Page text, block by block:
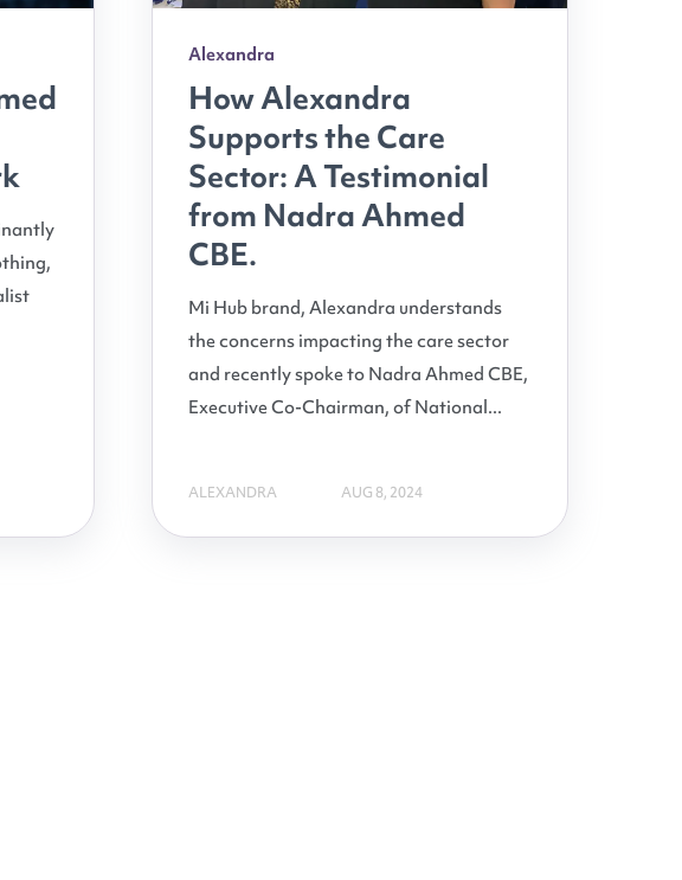
Alexandra
How Alexandra
Supports the Care
Sector: A Testimonial
from Nadra Ahmed
CBE.
Mi Hub brand, Alexandra understands
the concerns impacting the care sector
and recently spoke to Nadra Ahmed CBE,
Executive Co-Chairman, of National...
ALEXANDRA AUG 8, 2024